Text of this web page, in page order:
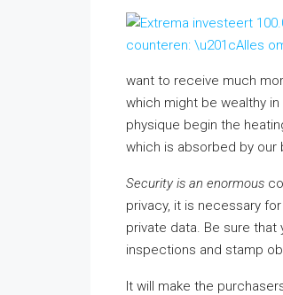
want to receive much
which might be wealthy
physique begin the
which is absorbed by
Security is an enormous
privacy, it is necessary
private data. Be sure
inspections and stamp
It will make the